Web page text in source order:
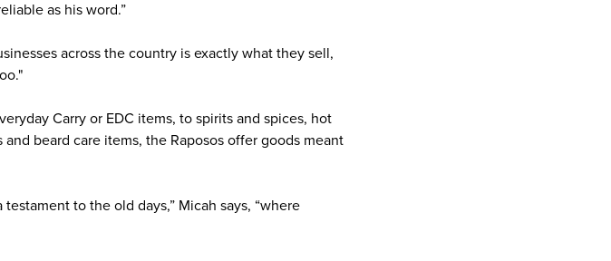
as his word.”
across the country is exactly what they sell,
Carry or EDC items, to spirits and spices, hot
beard care items, the Raposos offer goods meant
to the old days,” Micah says, “where